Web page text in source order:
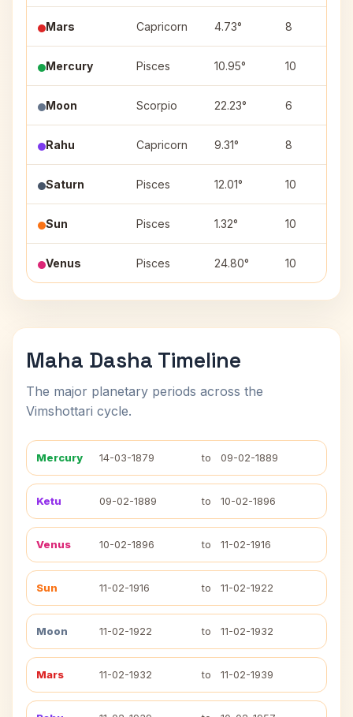
Mars Capricorn 4.73° 8
Mercury Pisces 10.95° 10
Moon Scorpio 22.23° 6
Rahu Capricorn 9.31° 8
Saturn Pisces 12.01° 10
Sun Pisces 1.32° 10
Venus Pisces 24.80° 10
Maha Dasha Timeline
The major planetary periods across the
Vimshottari cycle.
Mercury 14-03-1879 to 09-02-1889
Ketu 09-02-1889 to 10-02-1896
Venus 10-02-1896 to 11-02-1916
Sun 11-02-1916 to 11-02-1922
Moon 11-02-1922 to 11-02-1932
Mars 11-02-1932 to 11-02-1939